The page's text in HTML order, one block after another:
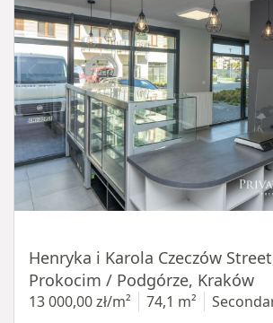
Henryka i Karola Czeczów
Prokocim / Podgórze, Kraków
13 000,00 zł/m² 74,1 m²